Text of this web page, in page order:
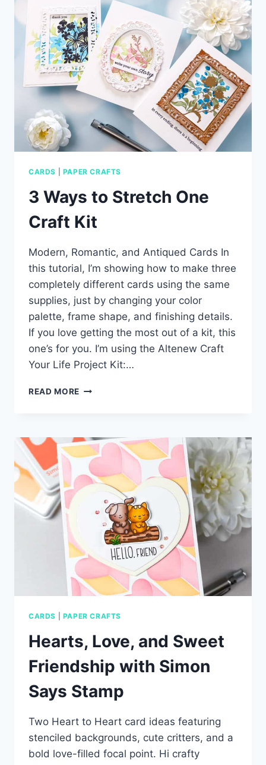
SIMON
SAYS
STAMP
CARDS PAPER CRAFTS
3 Ways to Stretch One
Craft Kit
Modern, Romantic, and Antiqued Cards In
this tutorial, I’m showing how to make three
completely different cards using the same
supplies, just by changing your color
palette, frame shape, and finishing details.
If you love getting the most out of a kit, this
one’s for you. I’m using the Altenew Craft
Your Life Project Kit:…
READ MORE 3
ONE
CRAFT
KIT
CARDS PAPER CRAFTS
Hearts, Love, and Sweet
Friendship with Simon
Says Stamp
Two Heart to Heart card ideas featuring
stenciled backgrounds, cute critters, and a
bold love-filled focal point. Hi crafty